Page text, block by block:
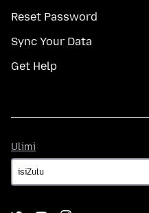
Reset Password
Sync Your Data
Get Help
Ulimi